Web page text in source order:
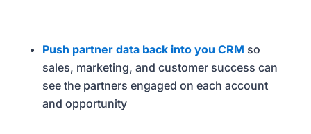
Push partner data back into you CRM so
sales, marketing, and customer success can
see the partners engaged on each account
and opportunity